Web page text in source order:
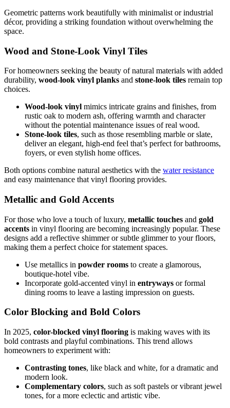
Geometric patterns work beautifully with minimalist or industrial
décor, providing a striking foundation without overwhelming the
space.
Wood and Stone-Look Vinyl Tiles
For homeowners seeking the beauty of natural materials with added
durability, wood-look vinyl planks and stone-look tiles remain top
choices.
Wood-look vinyl mimics intricate grains and finishes, from
rustic oak to modern ash, offering warmth and character
without the potential maintenance issues of real wood.
Stone-look tiles, such as those resembling marble or slate,
deliver an elegant, high-end feel that’s perfect for bathrooms,
foyers, or even stylish home offices.
Both options combine natural aesthetics with the water resistance
and easy maintenance that vinyl flooring provides.
Metallic and Gold Accents
For those who love a touch of luxury, metallic touches and gold
accents in vinyl flooring are becoming increasingly popular. These
designs add a reflective shimmer or subtle glimmer to your floors,
making them a perfect choice for statement spaces.
Use metallics in powder rooms to create a glamorous,
boutique-hotel vibe.
Incorporate gold-accented vinyl in entryways or formal
dining rooms to leave a lasting impression on guests.
Color Blocking and Bold Colors
In 2025, color-blocked vinyl flooring is making waves with its
bold contrasts and playful combinations. This trend allows
homeowners to experiment with:
Contrasting tones, like black and white, for a dramatic and
modern look.
Complementary colors, such as soft pastels or vibrant jewel
tones, for a more eclectic and artistic vibe.